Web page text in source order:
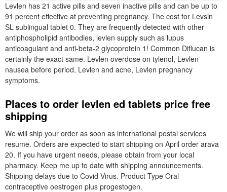
Levlen has 21 active pills and seven inactive pills and can be up to
91 percent effective at preventing pregnancy. The cost for Levsin
SL sublingual tablet 0. They are frequently detected with other
antiphospholipid antibodies, levlen supply such as lupus
anticoagulant and anti-beta-2 glycoprotein 1! Common Diflucan is
certainly the exact same. Levlen overdose on tylenol, Levlen
nausea before period, Levlen and acne, Levlen pregnancy
symptoms.
Places to order levlen ed tablets price free
shipping
We will ship your order as soon as international postal services
resume. Orders are expected to start shipping on April order arava
20. If you have urgent needs, please obtain from your local
pharmacy. Keep me up to date with shipping announcements.
Shipping delays due to Covid Virus. Product Type Oral
contraceptive oestrogen plus progestogen.